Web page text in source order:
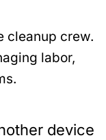
cleanup crew.
labor,
device